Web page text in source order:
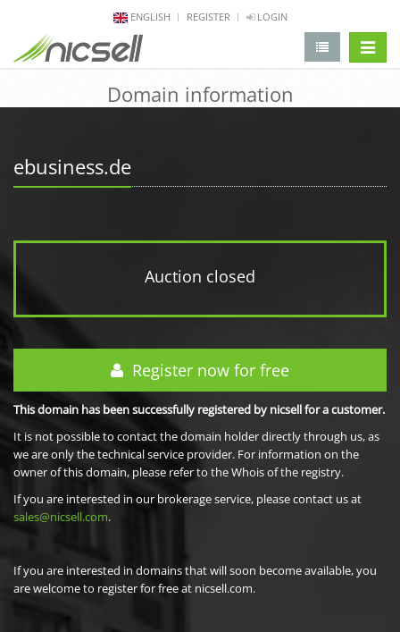
ENGLISH REGISTER LOGIN
Domain information
ebusiness.de
Auction closed
Register now for free
This domain has been successfully registered by nicsell for a customer.
It is not possible to contact the domain holder directly through us, as
we are only the technical service provider. For information on the
owner of this domain, please refer to the Whois of the registry.
If you are interested in our brokerage service, please contact us at
sales@nicsell.com.
If you are interested in domains that will soon become available, you
are welcome to register for free at nicsell.com.